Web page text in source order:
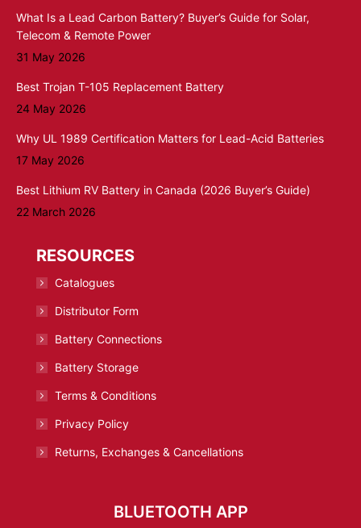
What Is a Lead Carbon Battery? Buyer’s Guide for Solar,
Telecom & Remote Power
31 May 2026
Best Trojan T-105 Replacement Battery
24 May 2026
Why UL 1989 Certification Matters for Lead-Acid Batteries
17 May 2026
Best Lithium RV Battery in Canada (2026 Buyer’s Guide)
22 March 2026
RESOURCES
Catalogues
Distributor Form
Battery Connections
Battery Storage
Terms & Conditions
Privacy Policy
Returns, Exchanges & Cancellations
BLUETOOTH APP